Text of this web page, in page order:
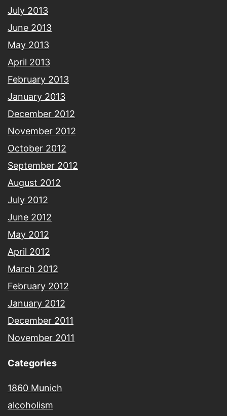
July 2013
June 2013
May 2013
April 2013
February 2013
January 2013
December 2012
November 2012
October 2012
September 2012
August 2012
July 2012
June 2012
May 2012
April 2012
March 2012
February 2012
January 2012
December 2011
November 2011
Categories
1860 Munich
alcoholism